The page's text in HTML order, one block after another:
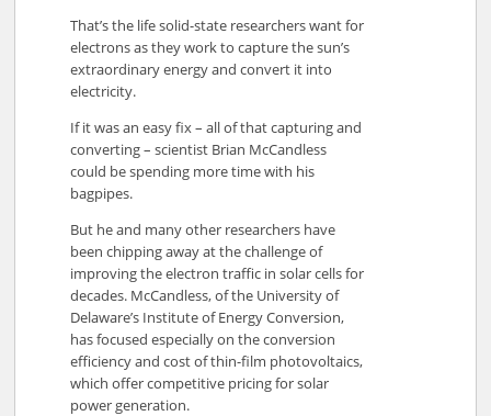
That’s the life solid-state researchers want for
electrons as they work to capture the sun’s
extraordinary energy and convert it into
electricity.
If it was an easy fix – all of that capturing and
converting – scientist Brian McCandless
could be spending more time with his
bagpipes.
But he and many other researchers have
been chipping away at the challenge of
improving the electron traffic in solar cells for
decades. McCandless, of the University of
Delaware’s Institute of Energy Conversion,
has focused especially on the conversion
efficiency and cost of thin-film photovoltaics,
which offer competitive pricing for solar
power generation.